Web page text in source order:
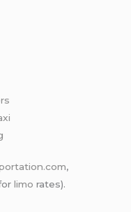
,
limo rates).